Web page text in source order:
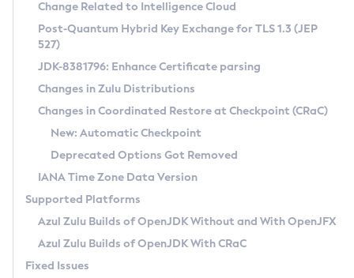
Supported (Zulu SA) on Linux
DEB
RPM
APK
Docker
Chainguard Docker
Free Distribution (Zulu CA) on Linux
DEB
RPM
APK
TAR.GZ
Docker
Paketo Buildpacks
Installing on Windows
Installing on macOS
Using SDKMAN! on Linux and macOS
Using Azul Metadata API
Updating Azul Zulu
Uninstalling Azul Zulu
Windows
macOS
Managing Multiple Azul Zulu Versions
Windows
CVE and Version Search
CVE Search Tool
CVE History Tool
Version Search Tool
Commercial Compatibility Kit
IcedTea-Web
About IcedTea-Web
Release Notes
Download and Installation
How to Use IcedTea-Web
How to Use Deployment Ruleset
Configuration Options
Detailed Info
Versioning and Naming Conventions
Configuring Security Providers
Migrating Discovery to Metadata API
Timezone Updater
Incubator and Preview Features
Coordinated Restore at Checkpoint
(CRaC)
GC Log Analyzer
Azul Mission Control
Change Related to Intelligence Cloud
Post-Quantum Hybrid Key Exchange for TLS 1.3 (JEP
527)
JDK-8381796: Enhance Certificate parsing
Changes in Zulu Distributions
Changes in Coordinated Restore at Checkpoint (CRaC)
New: Automatic Checkpoint
Deprecated Options Got Removed
IANA Time Zone Data Version
Supported Platforms
Azul Zulu Builds of OpenJDK Without and With OpenJFX
Azul Zulu Builds of OpenJDK With CRaC
Fixed Issues